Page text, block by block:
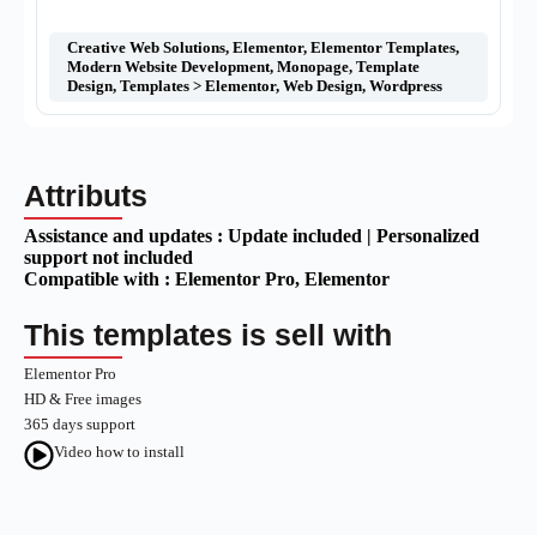
Creative Web Solutions, Elementor, Elementor Templates,
Modern Website Development, Monopage, Template
Design, Templates > Elementor, Web Design, Wordpress
Attributs
Assistance and updates : Update included | Personalized
support not included
Compatible with : Elementor Pro, Elementor
This templates is sell with
Elementor Pro
HD & Free images
365 days support
Video how to install